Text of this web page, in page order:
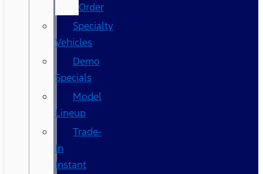
Order
Specialty
Vehicles
Demo
Specials
Model
Lineup
Trade-
In
Instant